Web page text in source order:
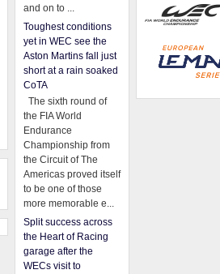
and on to ...
Toughest conditions
yet in WEC see the
Aston Martins fall just
short at a rain soaked
CoTA
The sixth round of
the FIA World
Endurance
Championship from
the Circuit of The
Americas proved itself
to be one of those
more memorable e...
Split success across
the Heart of Racing
garage after the
WECs visit to